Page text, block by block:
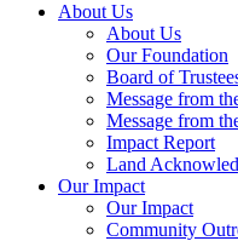
About Us
About Us
Our Foundation
Board of
Message from
Message from
Impact Report
Land
Our Impact
Our Impact
Community